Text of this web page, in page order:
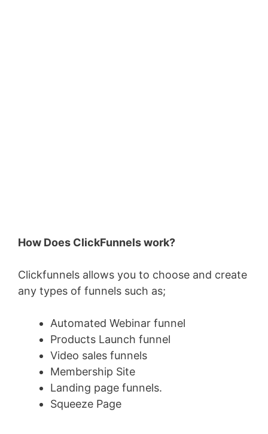
How Does ClickFunnels work?
Clickfunnels allows you to choose and create
any types of funnels such as;
Automated Webinar funnel
Products Launch funnel
Video sales funnels
Membership Site
Landing page funnels.
Squeeze Page